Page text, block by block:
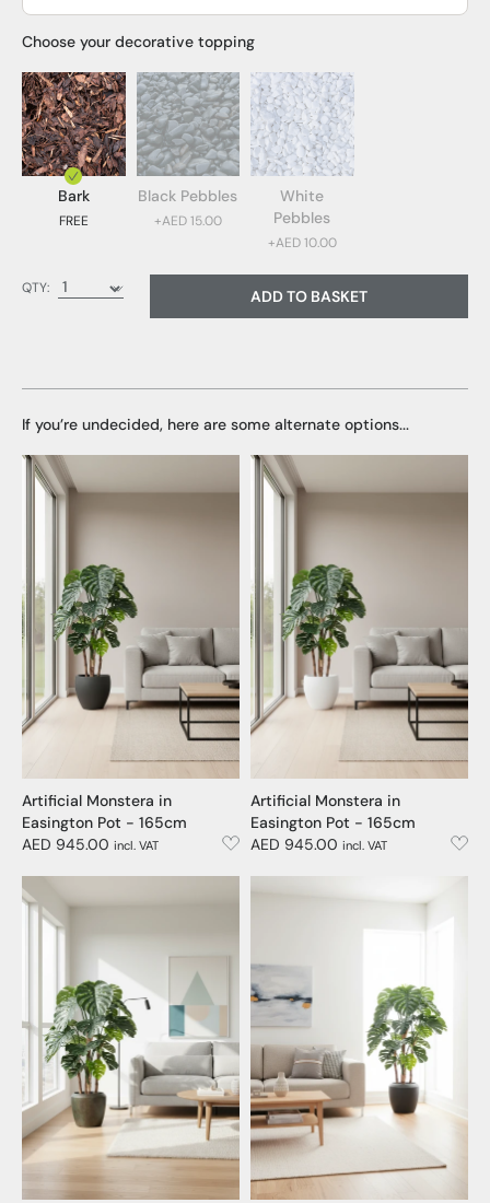
Choose your decorative topping
Bark
FREE
Black Pebbles
+AED 15.00
White
Pebbles
+AED 10.00
Bark (FREE)
QTY:
ADD TO BASKET
If you’re undecided, here are some alternate options...
Artificial Monstera in
Easington Pot - 165cm
AED 945.00 incl. VAT
Artificial Monstera in
Easington Pot - 165cm
AED 945.00 incl. VAT